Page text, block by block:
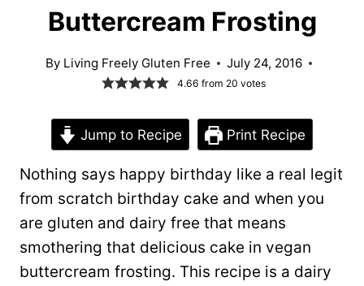
Buttercream Frosting
By Living Freely Gluten Free July 24, 2016
4.66 from 20 votes
Jump to Recipe Print Recipe
Nothing says happy birthday like a real legit
from scratch birthday cake and when you
are gluten and dairy free that means
smothering that delicious cake in vegan
buttercream frosting. This recipe is a dairy